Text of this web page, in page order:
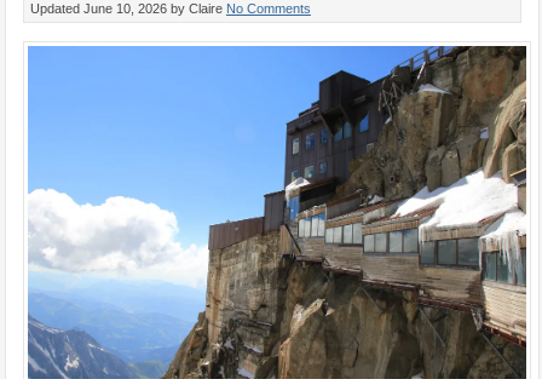
Updated June 10, 2026 by Claire No Comments